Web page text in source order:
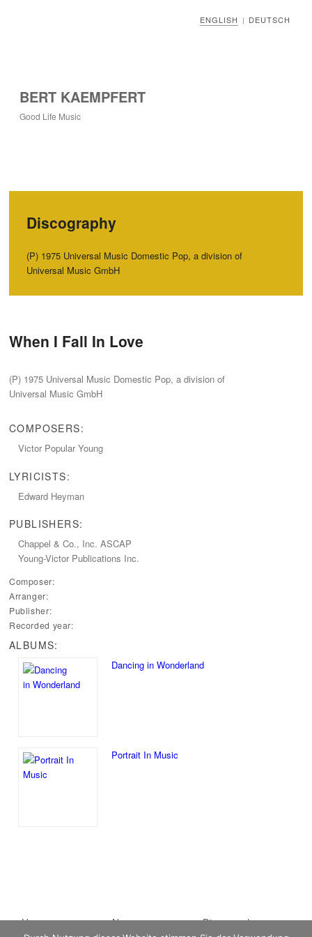
ENGLISH | DEUTSCH
BERT KAEMPFERT
Good Life Music
Discography
(P) 1975 Universal Music Domestic Pop, a division of
Universal Music GmbH
When I Fall In Love
(P) 1975 Universal Music Domestic Pop, a division of
Universal Music GmbH
COMPOSERS:
Victor Popular Young
LYRICISTS:
Edward Heyman
PUBLISHERS:
Chappel & Co., Inc. ASCAP
Young-Victor Publications Inc.
Composer:
Arranger:
Publisher:
Recorded year:
ALBUMS:
Dancing in Wonderland
Portrait In Music
Main menuSkip to primary
Skip to secondary
Home News
Discography